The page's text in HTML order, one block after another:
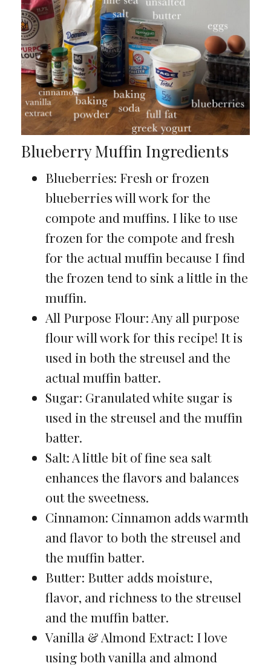
Blueberry Muffin Ingredients
Blueberries: Fresh or frozen
blueberries will work for the
compote and muffins. I like to use
frozen for the compote and fresh
for the actual muffin because I find
the frozen tend to sink a little in the
muffin.
All Purpose Flour: Any all purpose
flour will work for this recipe! It is
used in both the streusel and the
actual muffin batter.
Sugar: Granulated white sugar is
used in the streusel and the muffin
batter.
Salt: A little bit of fine sea salt
enhances the flavors and balances
out the sweetness.
Cinnamon: Cinnamon adds warmth
and flavor to both the streusel and
the muffin batter.
Butter: Butter adds moisture,
flavor, and richness to the streusel
and the muffin batter.
Vanilla & Almond Extract: I love
using both vanilla and almond